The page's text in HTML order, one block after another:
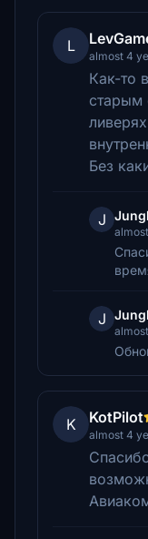
L
almost 4
Как-то
старым
Без
J
J
K KotPilot
almost 4